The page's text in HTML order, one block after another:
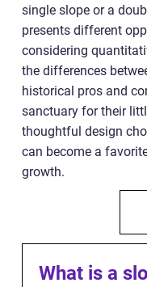
single slope or a
presents different
considering
the differences
historical pros and
sanctuary for their
thoughtful design
can become a
growth.
What is a